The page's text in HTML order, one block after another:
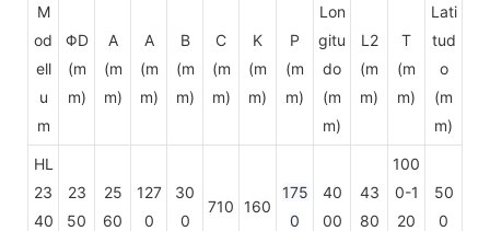
M
od
ell
u
m
ΦD
(m
m)
A
(m
m)
A
(m
m)
B
(m
m)
C
(m
m)
K
(m
m)
P
(m
m)
Lon
gitu
do
(m
m)
L2
(m
m)
T
(m
m)
Lati
tud
o
(m
m)
HL
23
40
23
50
25
60
127
0
30
0
710 160
175
0
40
00
43
80
100
0-1
20
50
0